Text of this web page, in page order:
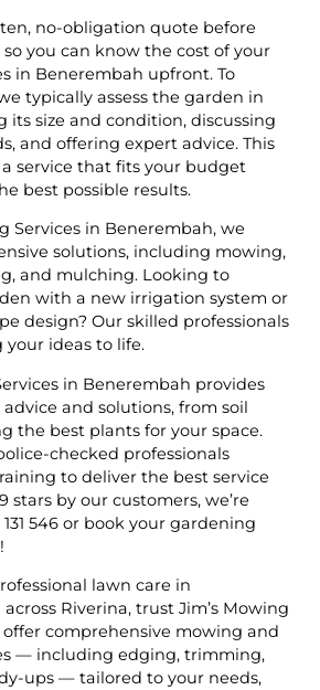
no-obligation quote before
you can know the cost of your
in Benerembah upfront. To
typically assess the garden in
its size and condition, discussing
and offering expert advice. This
service that fits your budget
best possible results.
Services in Benerembah, we
solutions, including mowing,
and mulching. Looking to
with a new irrigation system or
design? Our skilled professionals
ideas to life.
in Benerembah provides
and solutions, from soil
the best plants for your space.
checked professionals
to deliver the best service
stars by our customers, we’re
546 or book your gardening
lawn care in
Riverina, trust Jim’s Mowing
comprehensive mowing and
— including edging, trimming,
ups — tailored to your needs,